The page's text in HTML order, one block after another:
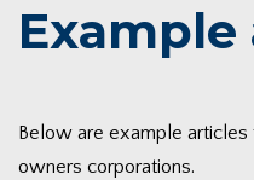
Below are example
owners corporations.